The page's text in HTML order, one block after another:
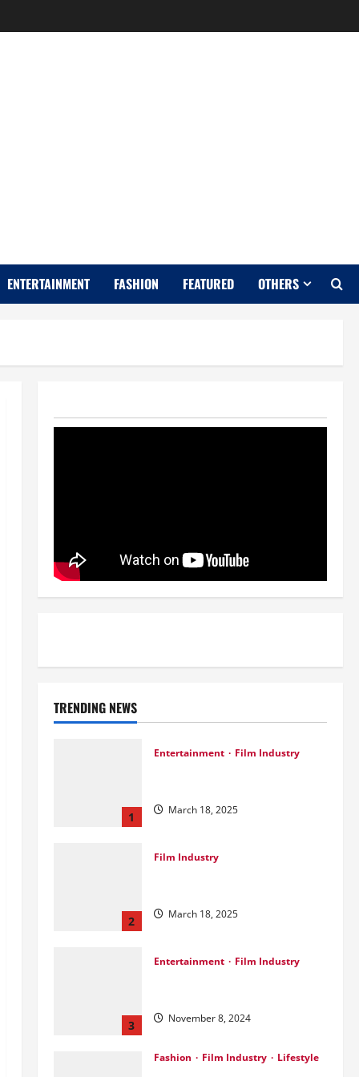
ENTERTAINMENT FASHION FEATURED OTHERS
TRENDING NEWS
1
Entertainment Film Industry
March 18, 2025
2
Film Industry
March 18, 2025
3
Entertainment Film Industry
November 8, 2024
Fashion Film Industry Lifestyle